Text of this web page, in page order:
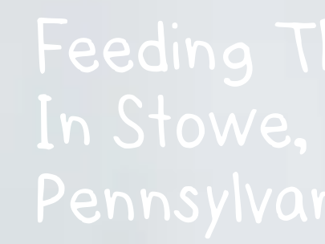
Feeding
In Stowe,